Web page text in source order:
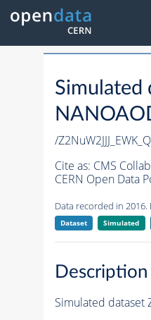
Simulated
/
Cite as: CMS
CERN Open Data
Data recorded in
Dataset Simulated
Description
Simulated dataset